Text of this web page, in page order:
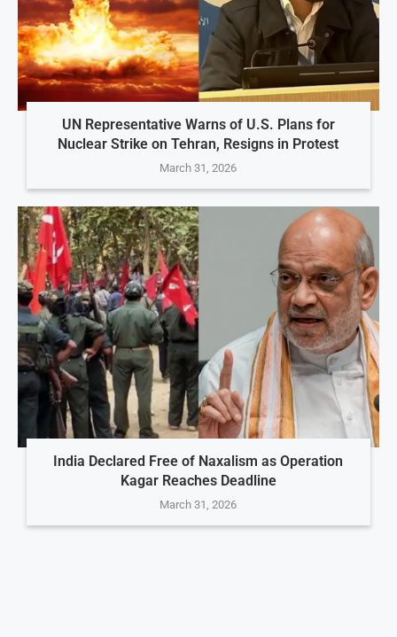
UN Representative Warns of U.S. Plans for
Nuclear Strike on Tehran, Resigns in Protest
March 31, 2026
India Declared Free of Naxalism as Operation
Kagar Reaches Deadline
March 31, 2026